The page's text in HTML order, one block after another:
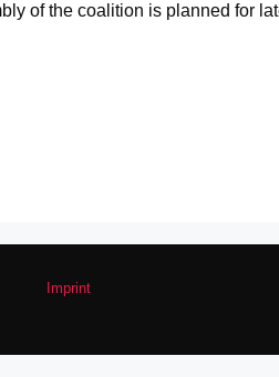
of the coalition is planned for
Imprint